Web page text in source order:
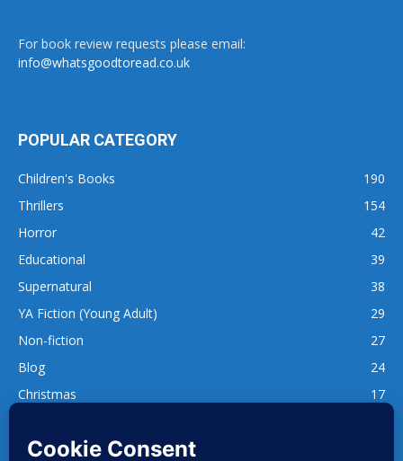
For book review requests please email:
info@whatsgoodtoread.co.uk
POPULAR CATEGORY
Children's Books
190
Thrillers
154
Horror
42
Educational
39
Supernatural
38
YA Fiction (Young Adult)
29
Non-fiction
27
Blog
24
Christmas
17